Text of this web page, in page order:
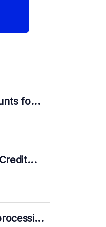
fo...